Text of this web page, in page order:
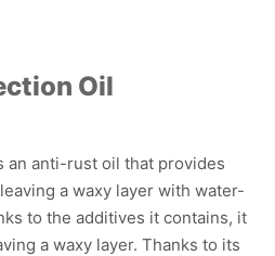
Oil
an anti-rust oil that provides
a waxy layer with water-
to the additives it contains, it
a waxy layer. Thanks to its